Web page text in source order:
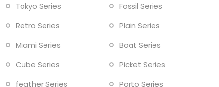
Tokyo Series
Retro Series
Miami Series
Cube Series
feather Series
Fossil Series
Plain Series
Boat Series
Picket Series
Porto Series